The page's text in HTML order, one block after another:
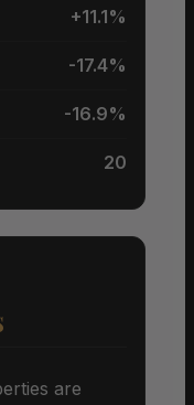
+11.1%
-17.4%
-16.9%
20
are